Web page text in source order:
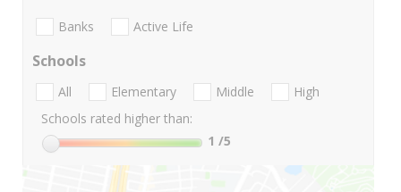
Banks Active Life
Schools
All Elementary Middle
High
Schools rated higher than:
1 /5